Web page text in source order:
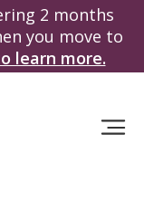
2 months
you move to
learn more.